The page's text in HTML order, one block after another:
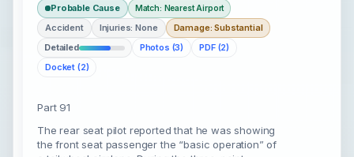
Probable Cause Match: Nearest Airport
Accident Injuries: None
Damage: Substantial
Detailed
Photos (3)
PDF (2)
Docket (2)
Part 91
The rear seat pilot reported that he was showing
the front seat passenger the “basic operation” of